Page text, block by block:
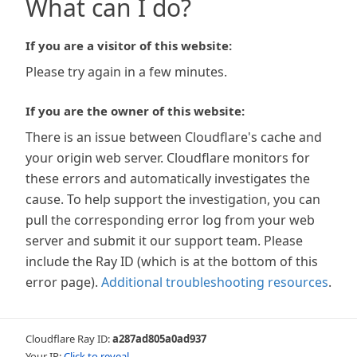
What can I do?
If you are a visitor of this website:
Please try again in a few minutes.
If you are the owner of this website:
There is an issue between Cloudflare's cache and
your origin web server. Cloudflare monitors for
these errors and automatically investigates the
cause. To help support the investigation, you can
pull the corresponding error log from your web
server and submit it our support team. Please
include the Ray ID (which is at the bottom of this
error page). Additional troubleshooting resources.
Cloudflare Ray ID:a287ad805a0ad937